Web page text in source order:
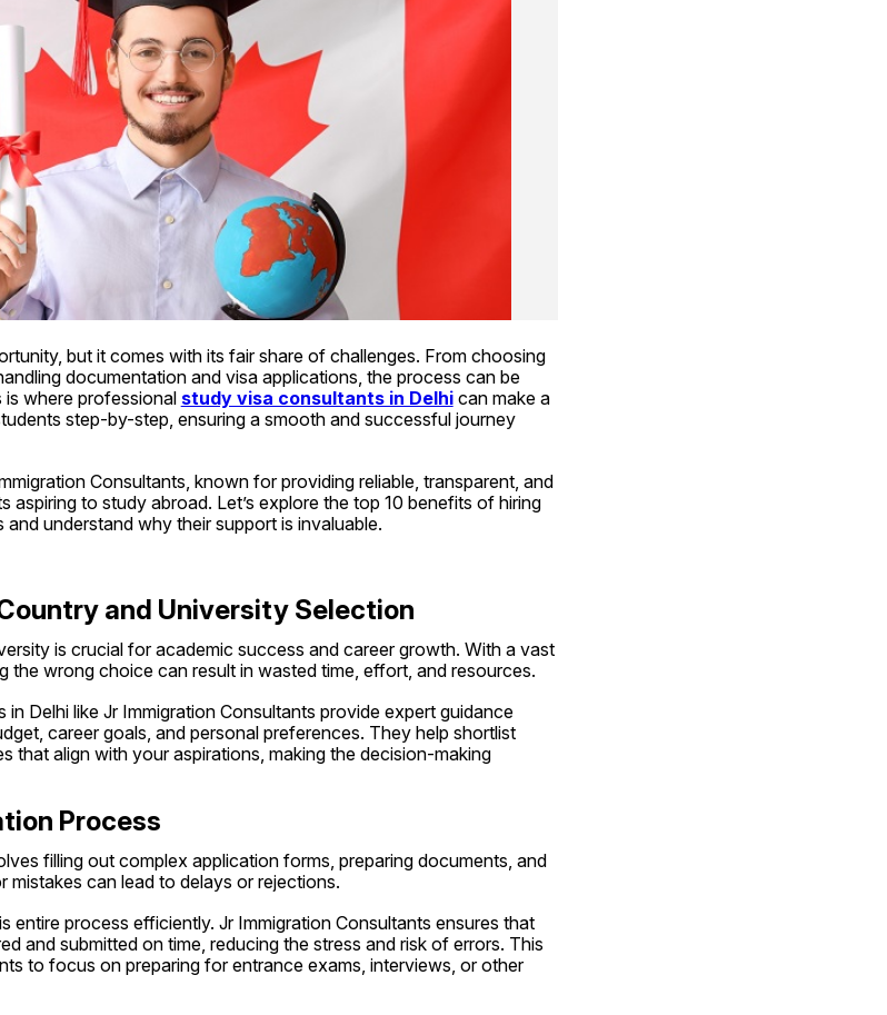
but it comes with its fair share of challenges. From choosing
documentation and visa applications, the process can be
where professional study visa consultants in Delhi can make a
step-by-step, ensuring a smooth and successful journey
Consultants, known for providing reliable, transparent, and
aspiring to study abroad. Let’s explore the top 10 benefits of hiring
understand why their support is invaluable.
and University Selection
is crucial for academic success and career growth. With a vast
the wrong choice can result in wasted time, effort, and resources.
Delhi like Jr Immigration Consultants provide expert guidance
career goals, and personal preferences. They help shortlist
that align with your aspirations, making the decision-making
Process
filling out complex application forms, preparing documents, and
mistakes can lead to delays or rejections.
entire process efficiently. Jr Immigration Consultants ensures that
and submitted on time, reducing the stress and risk of errors. This
to focus on preparing for entrance exams, interviews, or other